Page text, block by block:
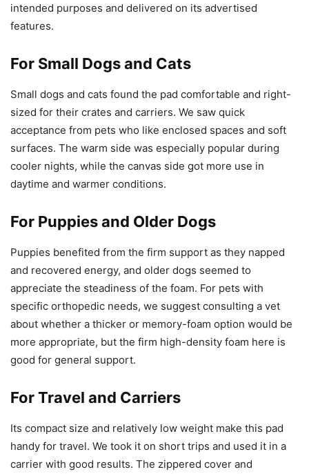
intended purposes and delivered on its advertised
features.
For Small Dogs and Cats
Small dogs and cats found the pad comfortable and right-
sized for their crates and carriers. We saw quick
acceptance from pets who like enclosed spaces and soft
surfaces. The warm side was especially popular during
cooler nights, while the canvas side got more use in
daytime and warmer conditions.
For Puppies and Older Dogs
Puppies benefited from the firm support as they napped
and recovered energy, and older dogs seemed to
appreciate the steadiness of the foam. For pets with
specific orthopedic needs, we suggest consulting a vet
about whether a thicker or memory-foam option would be
more appropriate, but the firm high-density foam here is
good for general support.
For Travel and Carriers
Its compact size and relatively low weight make this pad
handy for travel. We took it on short trips and used it in a
carrier with good results. The zippered cover and